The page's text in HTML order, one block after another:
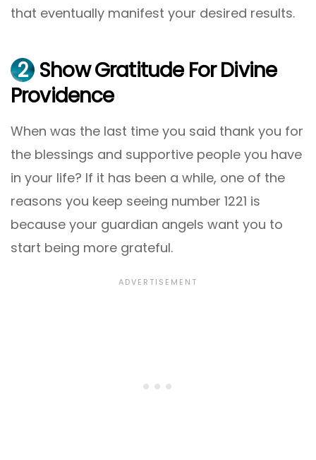
that eventually manifest your desired results.
2 Show Gratitude For Divine
Providence
When was the last time you said thank you for
the blessings and supportive people you have
in your life? If it has been a while, one of the
reasons you keep seeing number 1221 is
because your guardian angels want you to
start being more grateful.